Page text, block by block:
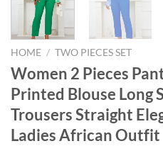
HOME / TWO PIECES SET
Women 2 Pieces
Printed Blouse Long
Trousers Straight
Ladies African Outfit